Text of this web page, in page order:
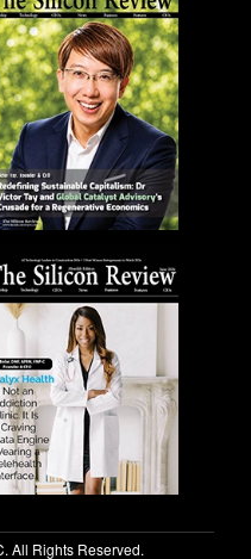
All Rights Reserved.